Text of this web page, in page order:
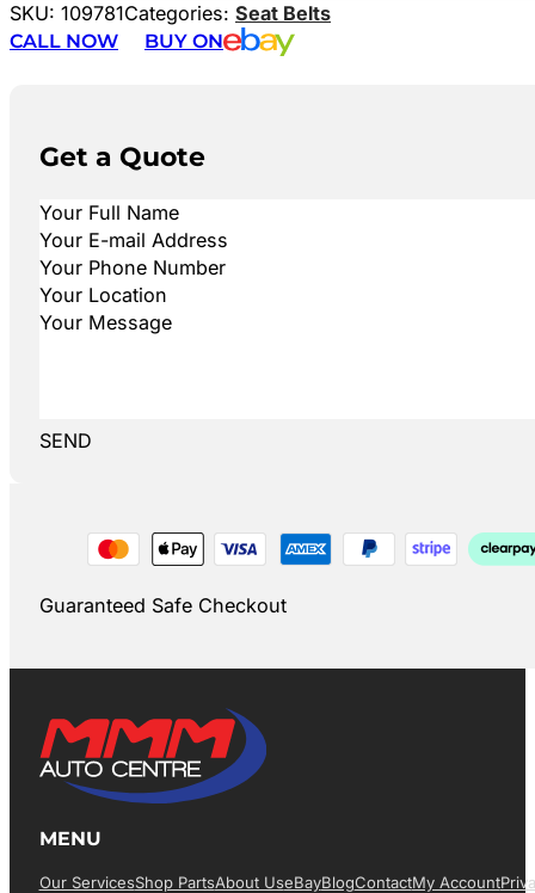
SKU: 109781Categories: Seat Belts
CALL NOW
BUY ON
Get a Quote
SEND
Guaranteed Safe Checkout
MENU
Our ServicesShop PartsAbout UsEBayBlogContactMy Account